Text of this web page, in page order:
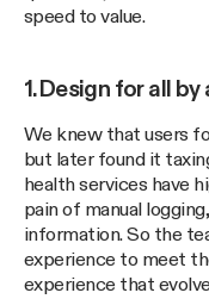
speed to value.
1.Design for all
We knew that users
but later found it
health services have
pain of manual
information. So the
experience to meet
experience that